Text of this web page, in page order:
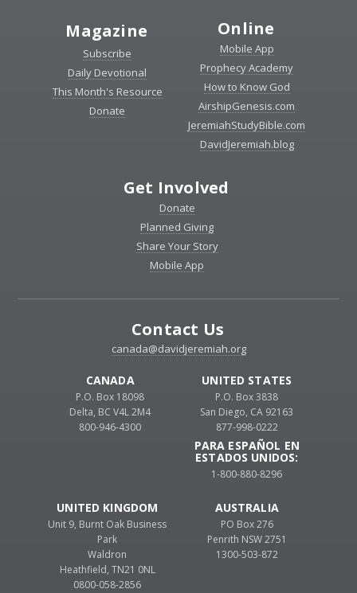
Magazine
Subscribe
Daily Devotional
This Month's Resource
Donate
Online
Mobile App
Prophecy Academy
How to Know God
AirshipGenesis.com
JeremiahStudyBible.com
DavidJeremiah.blog
Get Involved
Donate
Planned Giving
Share Your Story
Mobile App
Contact Us
canada@davidjeremiah.org
UNITED STATES
P.O. Box 3838
San Diego, CA 92163
877-998-0222
PARA ESPAÑOL EN
ESTADOS UNIDOS:
1-800-880-8296
CANADA
P.O. Box 18098
Delta, BC V4L 2M4
800-946-4300
UNITED KINGDOM
Unit 9, Burnt Oak Business
Park
Waldron
Heathfield, TN21 0NL
0800-058-2856
AUSTRALIA
PO Box 276
Penrith NSW 2751
1300-503-872